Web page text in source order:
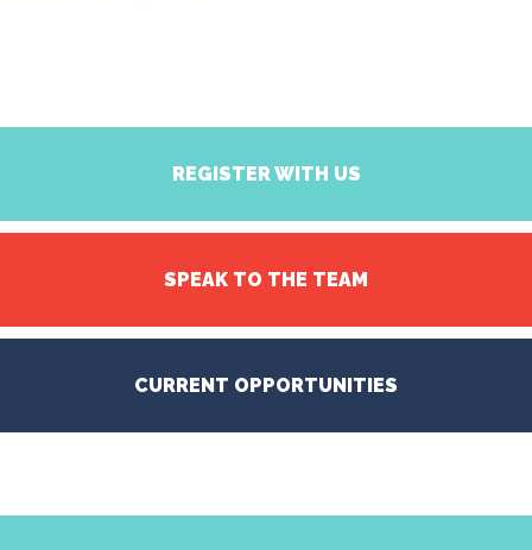
REGISTER WITH US
SPEAK TO THE TEAM
CURRENT OPPORTUNITIES